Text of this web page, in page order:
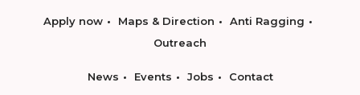
Apply now Maps & Direction
Anti Ragging
Outreach
News Events Jobs Contact